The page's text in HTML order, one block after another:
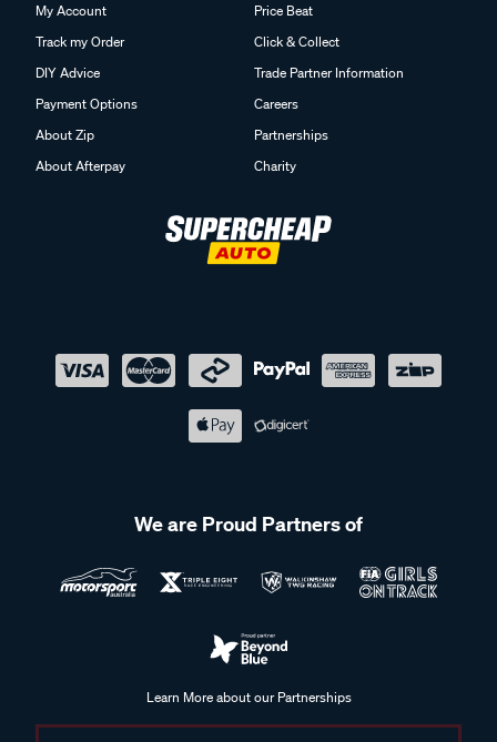
My Account
Track my Order
DIY Advice
Payment Options
About Zip
About Afterpay
Price Beat
Click & Collect
Trade Partner Information
Careers
Partnerships
Charity
We are Proud Partners of
Learn More about our Partnerships